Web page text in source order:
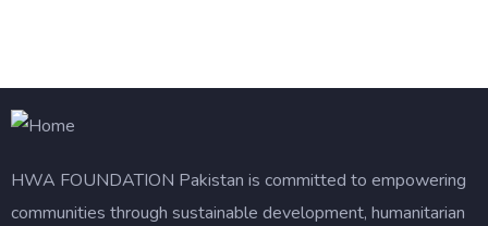
HWA FOUNDATION Pakistan is committed to empowering
communities through sustainable development, humanitarian